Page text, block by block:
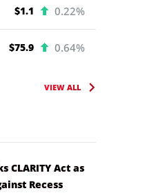
$1.1 0.22%
$75.9 0.64%
VIEW ALL
CLARITY Act as
Recess